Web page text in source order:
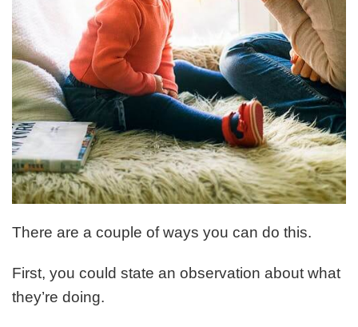
There are a couple of ways you can do this.
First, you could state an observation about what
they’re doing.